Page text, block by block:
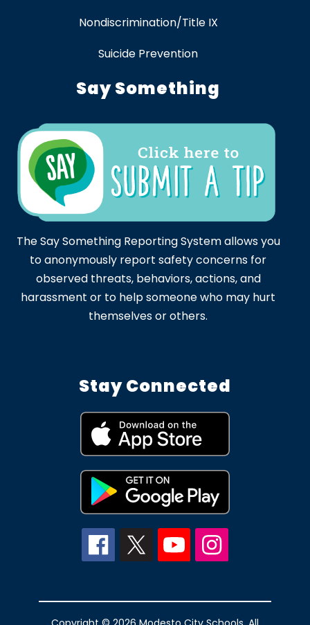
Nondiscrimination/Title IX
Suicide Prevention
Say Something
The Say Something Reporting System allows you
to anonymously report safety concerns for
observed threats, behaviors, actions, and
harassment or to help someone who may hurt
themselves or others.
Stay Connected